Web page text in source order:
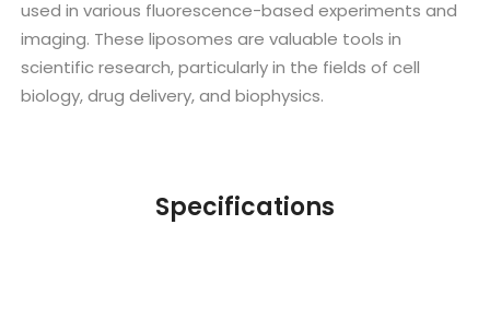
used in various fluorescence-based experiments and
imaging. These liposomes are valuable tools in
scientific research, particularly in the fields of cell
biology, drug delivery, and biophysics.
Specifications